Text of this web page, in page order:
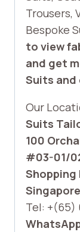
Trousers,
Bespoke
to view
and get
Suits
Our
Suits
100
#03-01/
Shopping
Tel: +(65)